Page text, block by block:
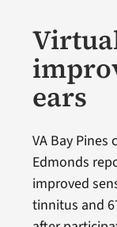
ears
VA Bay Pines
Edmonds
improved
tinnitus and